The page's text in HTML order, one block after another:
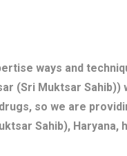
ways and
(Sri Muktsar Sahib))
so we are
Sahib), Haryana,